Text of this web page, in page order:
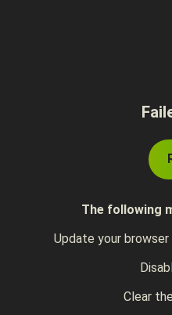
The following
Update your
Clear